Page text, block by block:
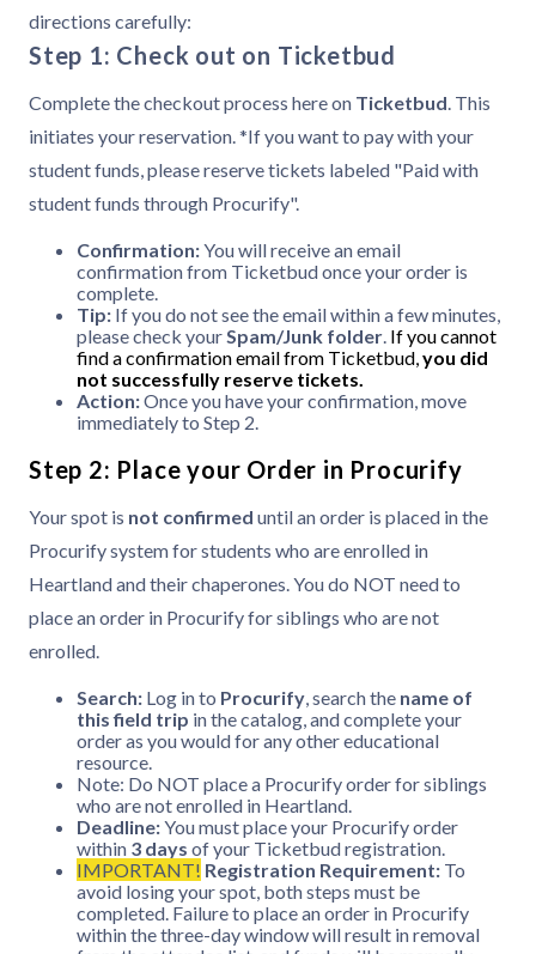
directions carefully:
Step 1: Check out on Ticketbud
Complete the checkout process here on Ticketbud. This
initiates your reservation. *If you want to pay with your
student funds, please reserve tickets labeled "Paid with
student funds through Procurify".
Confirmation:You will receive an email
confirmation from Ticketbud once your order is
complete.
Tip: If you do not see the email within a few minutes,
please check yourSpam/Junk folder. If you cannot
find a confirmation email from Ticketbud,you did
not successfully reserve tickets.
Action:Once you have your confirmation, move
immediately to Step 2.
Step 2: Place your Order in Procurify
Your spot is not confirmed until an order is placed in the
Procurify system for students who are enrolled in
Heartland and their chaperones. You do NOT need to
place an order in Procurify for siblings who are not
enrolled.
Search: Log in to Procurify, search the name of
this field trip in the catalog, and complete your
order as you would for any other educational
resource.
Note: Do NOT place a Procurify order for siblings
who are not enrolled in Heartland.
Deadline:You must place your Procurify order
within 3 days of your Ticketbud registration.
IMPORTANT! Registration Requirement: To
avoid losing your spot, both steps must be
completed. Failure to place an order in Procurify
within the three-day window will result in removal